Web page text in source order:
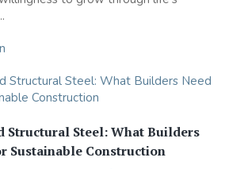
Structural Steel: What Builders
Sustainable Construction